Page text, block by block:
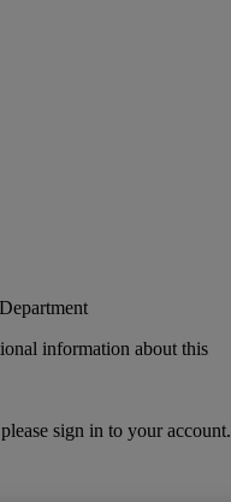
information about this
sign in to your account.